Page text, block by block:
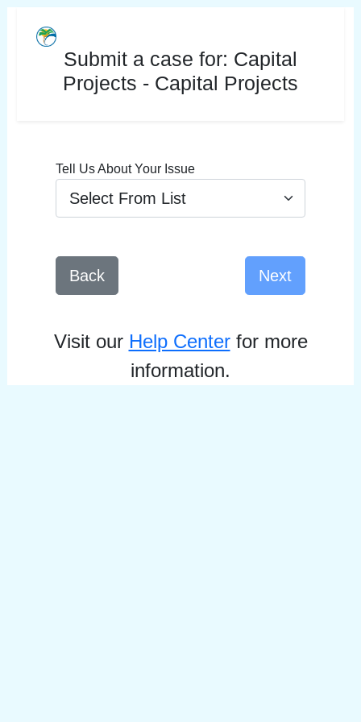
Submit a case for: Capital
Projects - Capital Projects
Tell Us About Your Issue
Back Next
Visit our Help Centerfor more
information.